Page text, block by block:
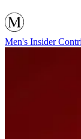
Men's Insider